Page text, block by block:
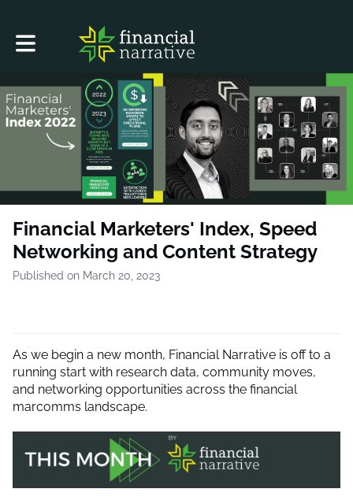
Toggle main navigation
Financial Marketers'​ Index, Speed
Networking and Content Strategy
Published on March 20, 2023
As we begin a new month, Financial Narrative is off to a
running start with research data, community moves,
and networking opportunities across the financial
marcomms landscape.